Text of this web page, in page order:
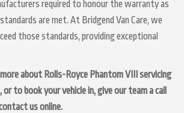
required to honour the warranty as
are met. At Bridgend Van Care, we
those standards, providing exceptional
about Rolls-Royce Phantom VIII servicing
or to book your vehicle in, give our team a call
us online.